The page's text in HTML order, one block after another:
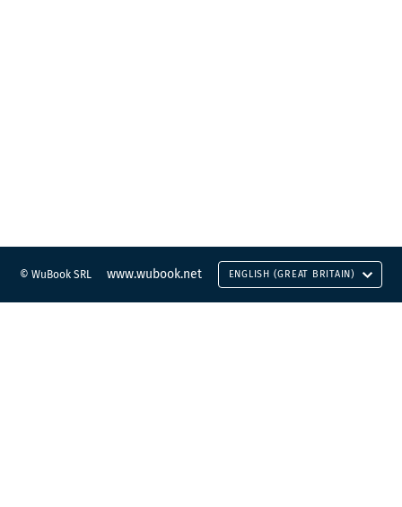
© WuBook SRL www.wubook.net ENGLISH (GREAT BRITAIN)